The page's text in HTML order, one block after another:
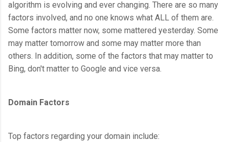
algorithm is evolving and ever changing. There are so many
factors involved, and no one knows what ALL of them are.
Some factors matter now, some mattered yesterday. Some
may matter tomorrow and some may matter more than
others. In addition, some of the factors that may matter to
Bing, don't matter to Google and vice versa.
Domain Factors
Top factors regarding your domain include: